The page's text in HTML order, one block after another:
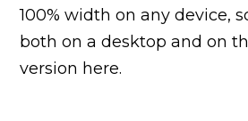
100% width on any device,
both on a desktop and on
version here.